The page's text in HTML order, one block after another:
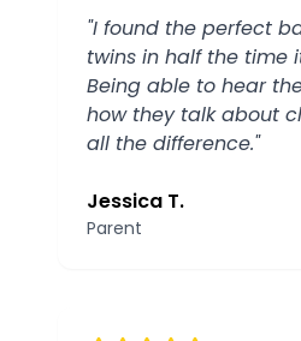
"I found the perfect
twins in half the time
Being able to hear
how they talk about
all the difference."
Jessica T.
Parent